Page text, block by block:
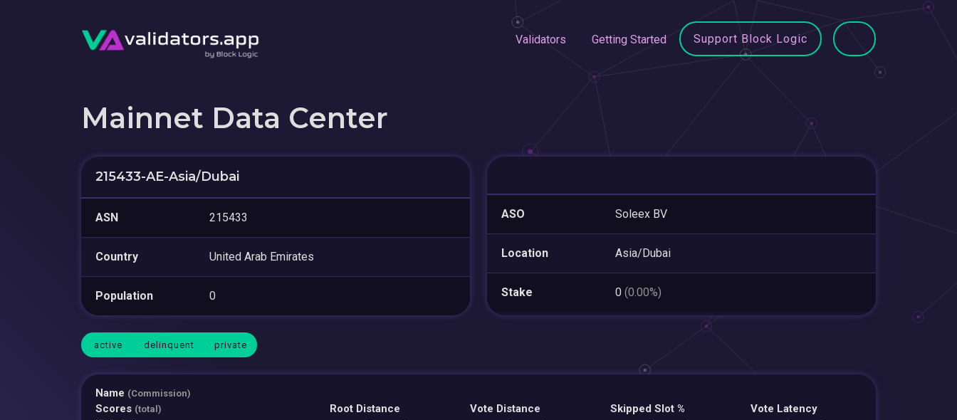
Validators Getting Started Support Block Logic
Mainnet Data Center
215433-AE-Asia/Dubai
ASN 215433
Country United Arab Emirates
Population 0
ASO Soleex BV
Location Asia/Dubai
Stake 0 (0.00%)
active delinquent private
Name (Commission)
Scores (total) Root Distance Vote Distance Skipped Slot % Vote Latency